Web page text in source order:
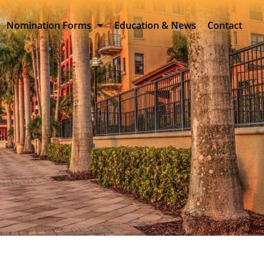
Nomination Forms Education & News Contact